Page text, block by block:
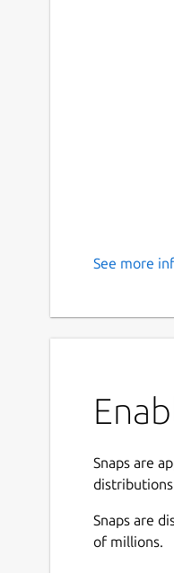
See more
Snaps are
Snaps are
of millions.